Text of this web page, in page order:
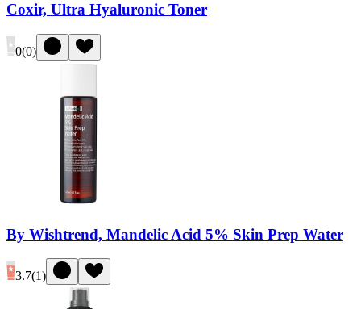
Coxir, Ultra Hyaluronic Toner
0(0)
By Wishtrend, Mandelic Acid 5% Skin Prep Water
3.7(1)